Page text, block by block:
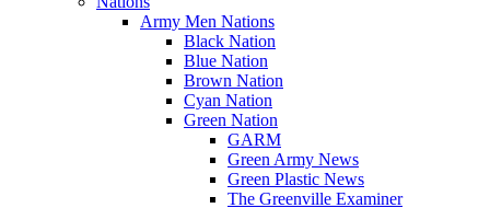
Army Men Nations
Black Nation
Blue Nation
Brown Nation
Cyan Nation
Green Nation
GARM
Green Army News
Green Plastic News
The Greenville Examiner